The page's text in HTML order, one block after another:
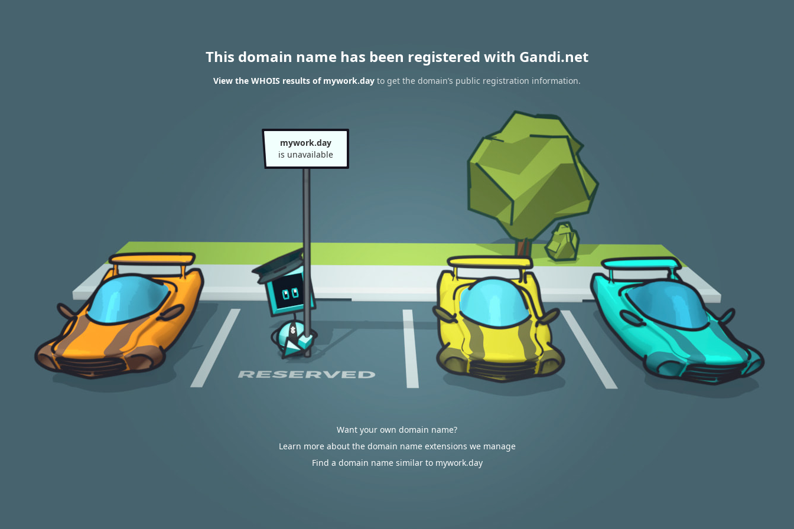
This domain name has been registered with Gandi.net
View the WHOIS results of mywork.day to get the domain’s public registration information.
mywork.day
is unavailable
Want your own domain name?
Learn more about the domain name extensions we manage
Find a domain name similar to mywork.day